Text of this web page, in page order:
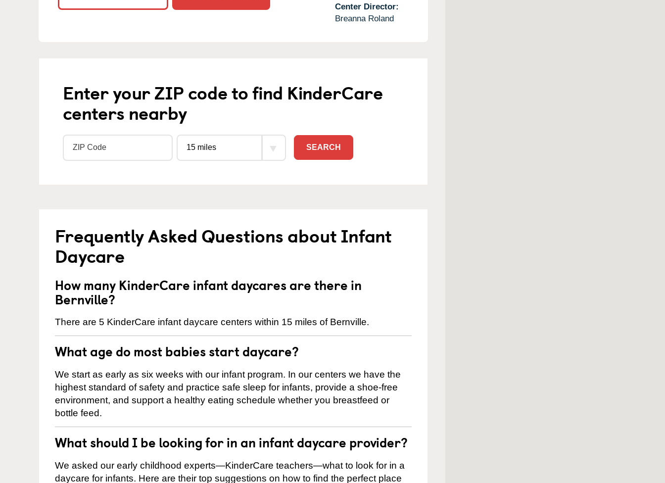
Center Director:
Breanna Roland
Enter your ZIP code to find KinderCare
centers nearby
SEARCH
Frequently Asked Questions about Infant
Daycare
How many KinderCare infant daycares are there in
Bernville?
There are 5 KinderCare infant daycare centers within 15 miles of Bernville.
What age do most babies start daycare?
We start as early as six weeks with our infant program. In our centers we have the
highest standard of safety and practice safe sleep for infants, provide a shoe-free
environment, and support a healthy eating schedule whether you breastfeed or
bottle feed.
What should I be looking for in an infant daycare provider?
We asked our early childhood experts—KinderCare teachers—what to look for in a
daycare for infants. Here are their top suggestions on how to find the perfect place